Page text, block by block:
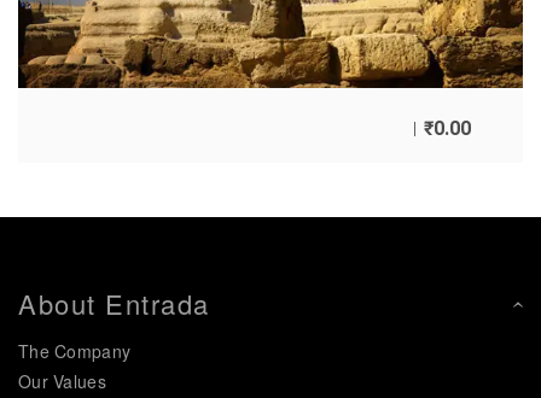
₹0.00
About Entrada
The Company
Our Values